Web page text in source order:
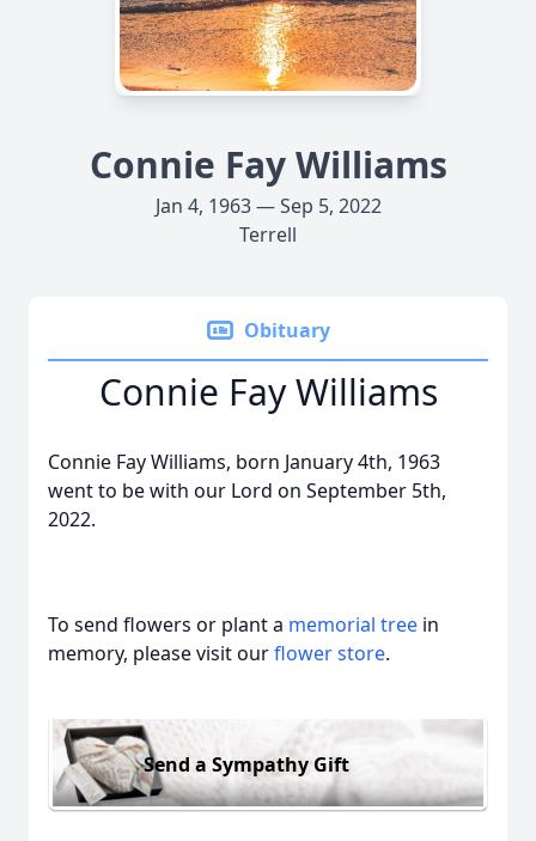
Connie Fay Williams
Jan 4, 1963 — Sep 5, 2022
Terrell
Obituary
Connie Fay Williams
Connie Fay Williams, born January 4th, 1963
went to be with our Lord on September 5th,
2022.
To send flowers or plant a memorial tree in
memory, please visit ourflower store.
Send a Sympathy Gift